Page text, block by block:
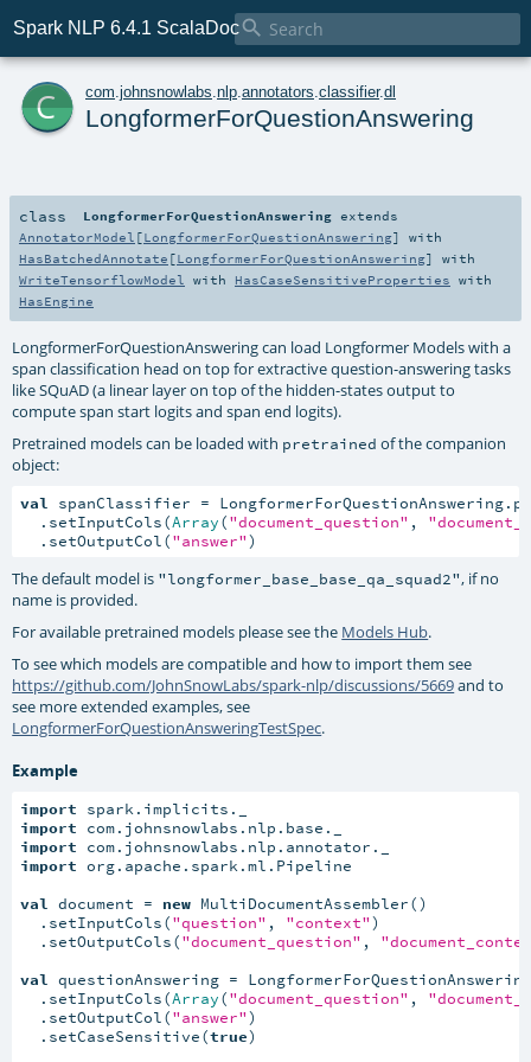
Spark NLP 6.4.1 ScalaDoc
c com johnsnowlabs nlp annotators classifier.dl
LongformerForQuestionAnswering
class LongformerForQuestionAnswering extends
AnnotatorModel [LongformerForQuestionAnswering] with
HasBatchedAnnotate [LongformerForQuestionAnswering] with
WriteTensorflowModel
with HasCaseSensitiveProperties with
HasEngine
LongformerForQuestionAnswering can load Longformer Models with a
span classification head on top for extractive question-answering tasks
like SQuAD (a linear layer on top of the hidden-states output to
compute span start logits and span end logits).
Pretrained models can be loaded with pretrained of the companion
object:
val
spanClassifier =
  .setInputCols(
Array("document_question" ,
  .setOutputCol(
"answer")
The default model is "longformer_base_base_qa_squad2", if no
name is provided.
For available pretrained models please see the Models Hub.
To see which models are compatible and how to import them see
https://github.com/JohnSnowLabs/spark-nlp/discussions/5669and to
see more extended examples, see
LongformerForQuestionAnsweringTestSpec.
Example
import
import
import
import org.apache.spark.ml.Pipeline
val document = new MultiDocumentAssembler()
  .setInputCols(
"question" , "context")
  .setOutputCols(
"document_question" ,
val questionAnswering =
  .setInputCols(
Array("document_question" ,
  .setOutputCol(
"answer")
  .setCaseSensitive(
true)